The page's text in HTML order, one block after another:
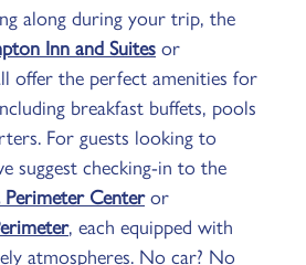
along during your trip, the
Inn and Suitesor
offer the perfect amenities for
breakfast buffets, pools
For guests looking to
suggest checking-in to the
Centeror
, each equipped with
atmospheres. No car? No